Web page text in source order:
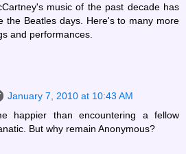
music of the past decade has
the Beatles days. Here's to many more
and performances.
January 7, 2010 at 10:43 AM
happier than encountering a fellow
But why remain Anonymous?